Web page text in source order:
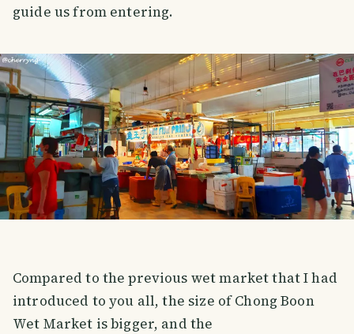
guide us from entering.
Compared to the previous wet market that I had
introduced to you all, the size of Chong Boon
Wet Market is bigger, and the